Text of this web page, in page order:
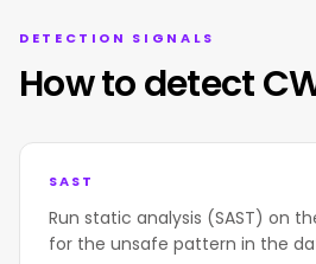
DETECTION SIGNALS
How to detect
SAST
Run static analysis (SAST) on
for the unsafe pattern in the